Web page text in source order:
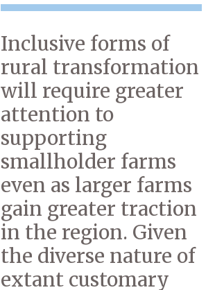
Inclusive forms of
rural transformation
will require greater
attention to
supporting
smallholder farms
even as larger farms
gain greater traction
in the region. Given
the diverse nature of
extant customary